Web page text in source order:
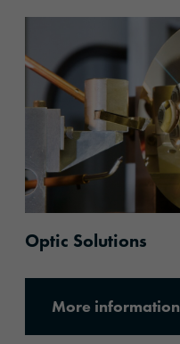
Optic Solutions
More information
More information